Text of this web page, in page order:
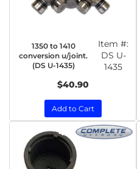
1350 to 1410
conversion u/joint.
(DS U-1435)
Item #:
DS U-
1435
$40.90
Add to Cart